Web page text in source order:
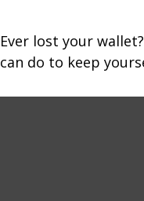
Ever lost your
can do to keep